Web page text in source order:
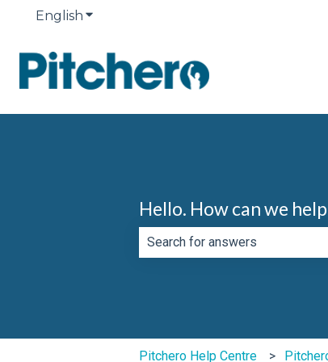
English Show submenu for translations
Hello. How can we
Pitchero Help Centre